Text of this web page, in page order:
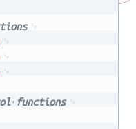
functions